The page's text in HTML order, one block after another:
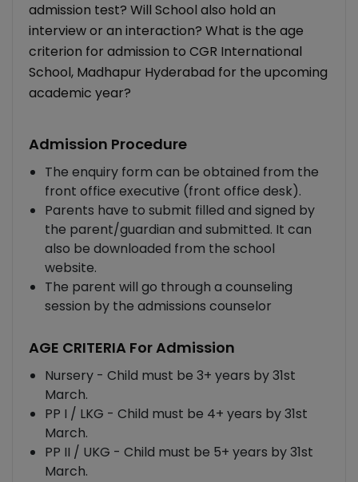
admission test? Will School also hold an
interview or an interaction? What is the age
criterion for admission to CGR International
School, Madhapur Hyderabad for the upcoming
academic year?
Admission Procedure
The enquiry form can be obtained from the
front office executive (front office desk).
Parents have to submit filled and signed by
the parent/guardian and submitted. It can
also be downloaded from the school
website.
The parent will go through a counseling
session by the admissions counselor
AGE CRITERIA For Admission
Nursery - Child must be 3+ years by 31st
March.
PP I / LKG - Child must be 4+ years by 31st
March.
PP II / UKG - Child must be 5+ years by 31st
March.